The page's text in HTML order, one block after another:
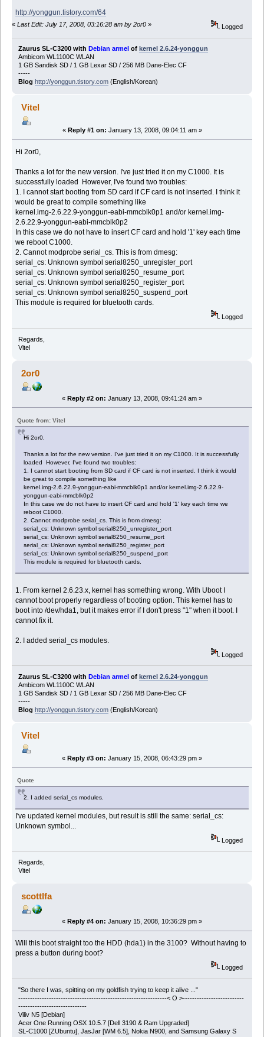
http://yonggun.tistory.com/64
« Last Edit: July 17, 2008, 03:16:28 am by 2or0 » Logged
Zaurus SL-C3200 with Debian armel of kernel 2.6.24-yonggun
Ambicom WL1100C WLAN
1 GB Sandisk SD / 1 GB Lexar SD / 256 MB Dane-Elec CF
-----
Blog http://yonggun.tistory.com(English/Korean)
Vitel
« Reply #1 on: January 13, 2008, 09:04:11 am »
Hi 2or0,
Thanks a lot for the new version. I've just tried it on my C1000. It is
successfully loaded However, I've found two troubles:
1. I cannot start booting from SD card if CF card is not inserted. I think it
would be great to compile something like
kernel.img-2.6.22.9-yonggun-eabi-mmcblk0p1 and/or kernel.img-
2.6.22.9-yonggun-eabi-mmcblk0p2
In this case we do not have to insert CF card and hold '1' key each time
we reboot C1000.
2. Cannot modprobe serial_cs. This is from dmesg:
serial_cs: Unknown symbol serial8250_unregister_port
serial_cs: Unknown symbol serial8250_resume_port
serial_cs: Unknown symbol serial8250_register_port
serial_cs: Unknown symbol serial8250_suspend_port
This module is required for bluetooth cards.
Logged
Regards,
Vitel
2or0
« Reply #2 on: January 13, 2008, 09:41:24 am »
Quote from: Vitel
Hi 2or0,
Thanks a lot for the new version. I've just tried it on my C1000. It is successfully
loaded However, I've found two troubles:
1. I cannot start booting from SD card if CF card is not inserted. I think it would
be great to compile something like
kernel.img-2.6.22.9-yonggun-eabi-mmcblk0p1 and/or kernel.img-2.6.22.9-
yonggun-eabi-mmcblk0p2
In this case we do not have to insert CF card and hold '1' key each time we
reboot C1000.
2. Cannot modprobe serial_cs. This is from dmesg:
serial_cs: Unknown symbol serial8250_unregister_port
serial_cs: Unknown symbol serial8250_resume_port
serial_cs: Unknown symbol serial8250_register_port
serial_cs: Unknown symbol serial8250_suspend_port
This module is required for bluetooth cards.
1. From kernel 2.6.23.x, kernel has something wrong. With Uboot I
cannot boot properly regardless of booting option. This kernel has to
boot into /dev/hda1, but it makes error if I don't press "1" when it boot. I
cannot fix it.
2. I added serial_cs modules.
Logged
Zaurus SL-C3200 with Debian armelof kernel 2.6.24-yonggun
Ambicom WL1100C WLAN
1 GB Sandisk SD / 1 GB Lexar SD / 256 MB Dane-Elec CF
-----
Blog http://yonggun.tistory.com(English/Korean)
Vitel
« Reply #3 on: January 15, 2008, 06:43:29 pm »
Quote
2. I added serial_cs modules.
I've updated kernel modules, but result is still the same: serial_cs:
Unknown symbol...
Logged
Regards,
Vitel
scottlfa
« Reply #4 on: January 15, 2008, 10:36:29 pm »
Will this boot straight too the HDD (hda1) in the 3100? Without having to
press a button during boot?
Logged
"So there I was, spitting on my goldfish trying to keep it alive ..."
---------------------------------------------------------------< O >--------------------------
-----------------------------
Viliv N5 [Debian]
Acer One Running OSX 10.5.7 [Dell 3190 & Ram Upgraded]
SL-C1000 [ZUbuntu], JasJar [WM 6.5], Nokia N900, and Samsung Galaxy S